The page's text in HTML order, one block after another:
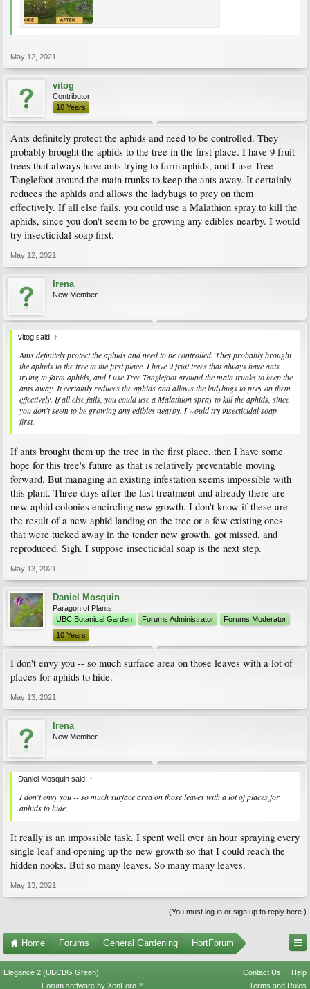
May 12, 2021
vitog
Contributor
10 Years
Ants definitely protect the aphids and need to be controlled. They
probably brought the aphids to the tree in the first place. I have 9 fruit
trees that always have ants trying to farm aphids, and I use Tree
Tanglefoot around the main trunks to keep the ants away. It certainly
reduces the aphids and allows the ladybugs to prey on them
effectively. If all else fails, you could use a Malathion spray to kill the
aphids, since you don't seem to be growing any edibles nearby. I would
try insecticidal soap first.
May 12, 2021
Irena
New Member
vitog said: ↑
Ants definitely protect the aphids and need to be controlled. They probably brought
the aphids to the tree in the first place. I have 9 fruit trees that always have ants
trying to farm aphids, and I use Tree Tanglefoot around the main trunks to keep the
ants away. It certainly reduces the aphids and allows the ladybugs to prey on them
effectively. If all else fails, you could use a Malathion spray to kill the aphids, since
you don't seem to be growing any edibles nearby. I would try insecticidal soap
first.
If ants brought them up the tree in the first place, then I have some
hope for this tree's future as that is relatively preventable moving
forward. But managing an existing infestation seems impossible with
this plant. Three days after the last treatment and already there are
new aphid colonies encircling new growth. I don't know if these are
the result of a new aphid landing on the tree or a few existing ones
that were tucked away in the tender new growth, got missed, and
reproduced. Sigh. I suppose insecticidal soap is the next step.
May 13, 2021
Daniel Mosquin
Paragon of Plants
UBC Botanical Garden
Forums Administrator
Forums Moderator
10 Years
I don't envy you -- so much surface area on those leaves with a lot of
places for aphids to hide.
May 13, 2021
Irena
New Member
Daniel Mosquin said: ↑
I don't envy you -- so much surface area on those leaves with a lot of places for
aphids to hide.
It really is an impossible task. I spent well over an hour spraying every
single leaf and opening up the new growth so that I could reach the
hidden nooks. But so many leaves. So many many leaves.
May 13, 2021
(You must log in or sign up to reply here.)
Home Forums General Gardening HortForum
Elegance 2 (UBCBG Green) Contact Us
Help
Terms and Rules
Forum software by XenForo™